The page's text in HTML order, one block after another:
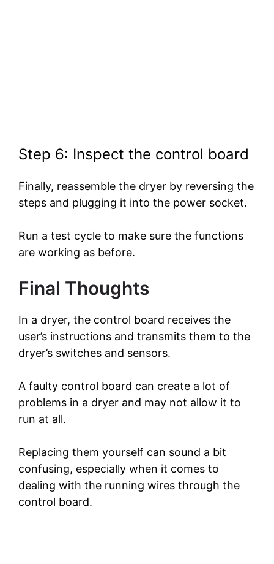
Step 6: Inspect the control board
Finally, reassemble the dryer by reversing the
steps and plugging it into the power socket.
Run a test cycle to make sure the functions
are working as before.
Final Thoughts
In a dryer, the control board receives the
user’s instructions and transmits them to the
dryer’s switches and sensors.
A faulty control board can create a lot of
problems in a dryer and may not allow it to
run at all.
Replacing them yourself can sound a bit
confusing, especially when it comes to
dealing with the running wires through the
control board.